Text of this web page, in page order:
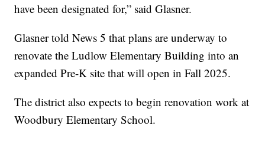
have been designated for,” said Glasner.
Glasner told News 5 that plans are underway to
renovate the Ludlow Elementary Building into an
expanded Pre-K site that will open in Fall 2025.
The district also expects to begin renovation work at
Woodbury Elementary School.